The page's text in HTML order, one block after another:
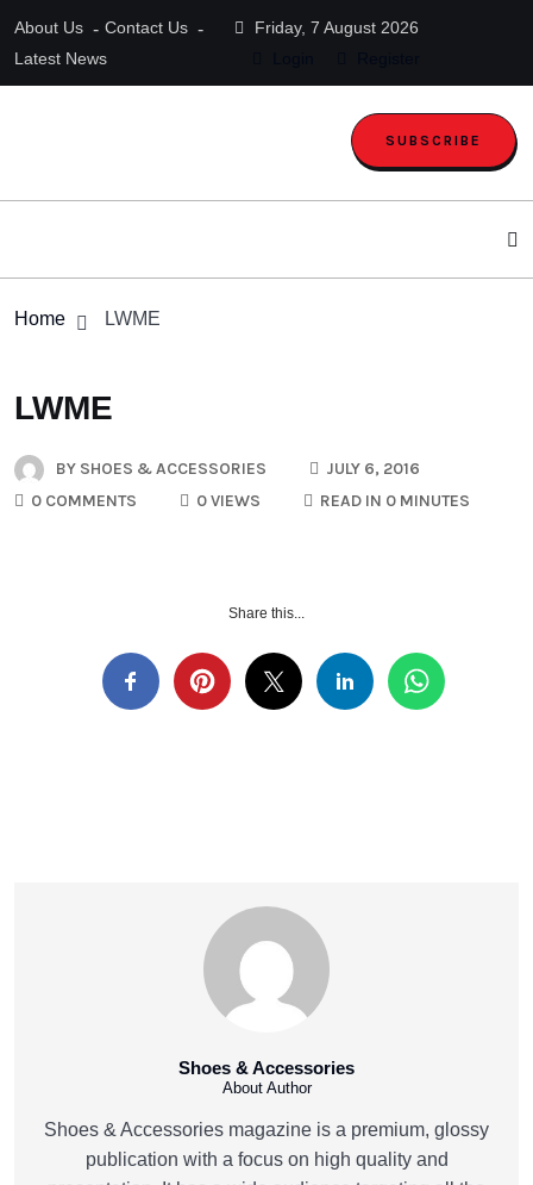
About Us
Contact Us
Latest News
Friday, 7 August 2026
SUBSCRIBE
Home LWME
LWME
BY SHOES & ACCESSORIES
JULY 6, 2016
0 COMMENTS
0 VIEWS READ IN 0 MINUTES
Share this...
Shoes & Accessories
About Author
Shoes & Accessories magazine is a premium, glossy
publication with a focus on high quality and